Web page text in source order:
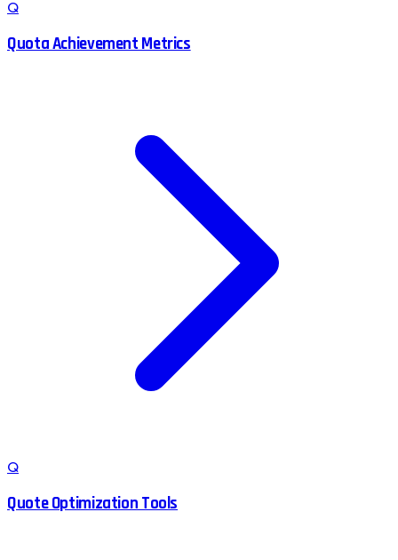
Q
Quota Achievement Metrics
Q
Quote Optimization Tools